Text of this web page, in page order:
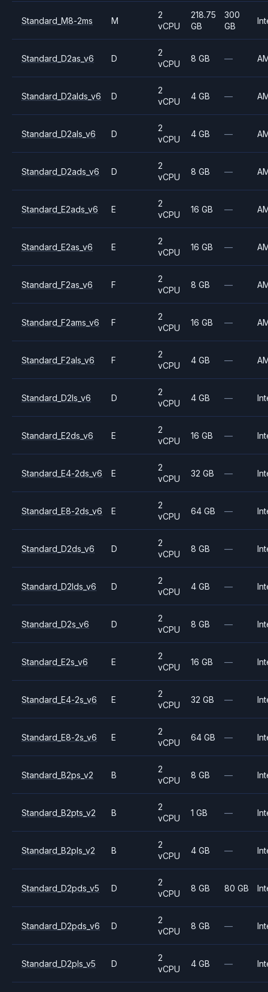
Standard_M8-2ms M
2
vCPU
218.75
GB
300
GB
Standard_D2as_v6 D
2
vCPU
8 GB —
Standard_D2alds_v6 D
2
vCPU
4 GB —
Standard_D2als_v6 D
2
vCPU
4 GB —
Standard_D2ads_v6 D
2
vCPU
8 GB —
Standard_E2ads_v6 E
2
vCPU
16 GB —
Standard_E2as_v6 E
2
vCPU
16 GB —
Standard_F2as_v6 F
2
vCPU
8 GB —
Standard_F2ams_v6 F
2
vCPU
16 GB —
Standard_F2als_v6 F
2
vCPU
4 GB —
Standard_D2ls_v6 D
2
vCPU
4 GB —
Standard_E2ds_v6 E
2
vCPU
16 GB —
Standard_E4-2ds_v6 E
2
vCPU
32 GB —
Standard_E8-2ds_v6 E
2
vCPU
64 GB —
Standard_D2ds_v6 D
2
vCPU
8 GB —
Standard_D2lds_v6 D
2
vCPU
4 GB —
Standard_D2s_v6 D
2
vCPU
8 GB —
Standard_E2s_v6 E
2
vCPU
16 GB —
Standard_E4-2s_v6 E
2
vCPU
32 GB —
Standard_E8-2s_v6 E
2
vCPU
64 GB —
Standard_B2ps_v2 B
2
vCPU
8 GB —
Standard_B2pts_v2 B
2
vCPU
1 GB —
Standard_B2pls_v2 B
2
vCPU
4 GB —
Standard_D2pds_v5 D
2
vCPU
8 GB 80 GB
Standard_D2pds_v6 D
2
vCPU
8 GB —
Standard_D2pls_v5 D
2
vCPU
4 GB —